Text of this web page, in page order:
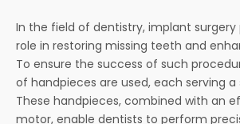
In the field of dentistry, implant surgery
role in restoring missing teeth and
To ensure the success of such
of handpieces are used, each serving
These handpieces, combined with an
motor, enable dentists to perform